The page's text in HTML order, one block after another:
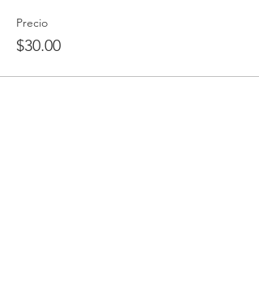
Precio
$30.00